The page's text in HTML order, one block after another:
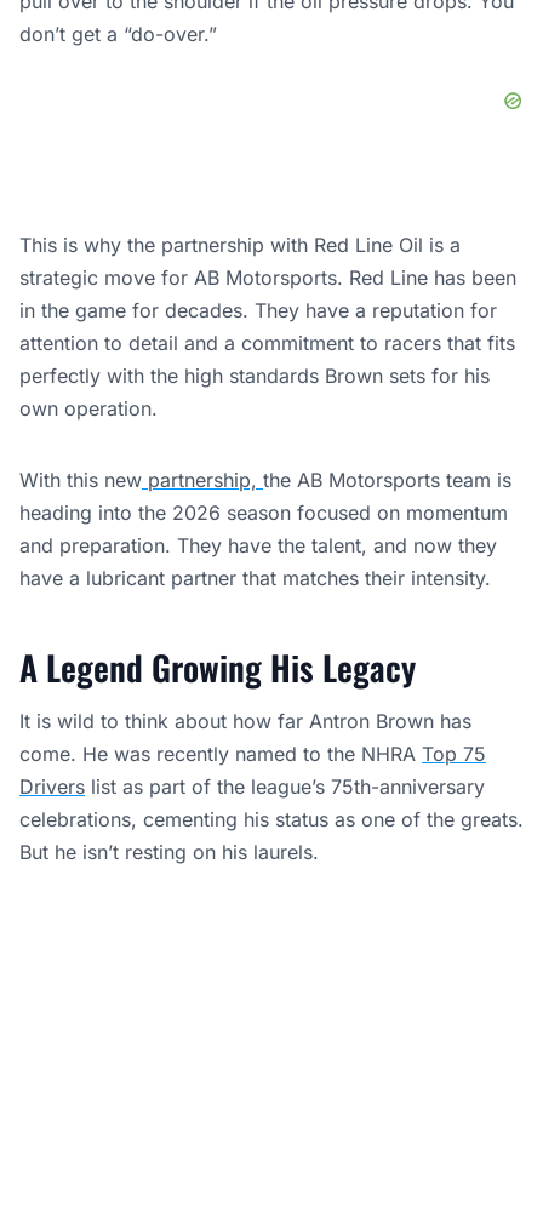
don’t get a “do-over.”
This is why the partnership with Red Line Oil is a
strategic move for AB Motorsports. Red Line has been
in the game for decades. They have a reputation for
attention to detail and a commitment to racers that fits
perfectly with the high standards Brown sets for his
own operation.
With this new partnership, the AB Motorsports team is
heading into the 2026 season focused on momentum
and preparation. They have the talent, and now they
have a lubricant partner that matches their intensity.
A Legend Growing His Legacy
It is wild to think about how far Antron Brown has
come. He was recently named to the NHRA Top 75
Drivers list as part of the league’s 75th-anniversary
celebrations, cementing his status as one of the greats.
But he isn’t resting on his laurels.